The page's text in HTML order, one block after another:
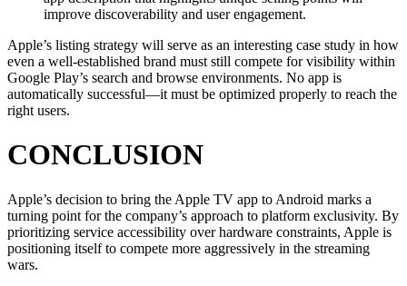
improve discoverability and user engagement.
Apple’s listing strategy will serve as an interesting case study in how
even a well-established brand must still compete for visibility within
Google Play’s search and browse environments. No app is
automatically successful—it must be optimized properly to reach the
right users.
CONCLUSION
Apple’s decision to bring the Apple TV app to Android marks a
turning point for the company’s approach to platform exclusivity. By
prioritizing service accessibility over hardware constraints, Apple is
positioning itself to compete more aggressively in the streaming
wars.